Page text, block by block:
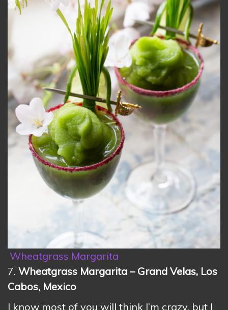
Wheatgrass Margarita
7. Wheatgrass Margarita – Grand Velas, Los
Cabos, Mexico
I know most of you will think I’m crazy, but I